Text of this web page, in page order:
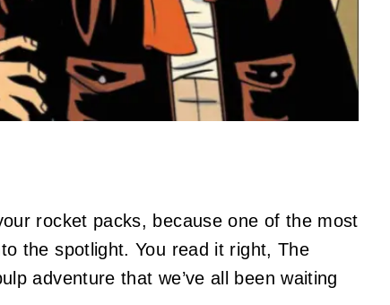
rocket packs, because one of the most
the spotlight. You read it right, The
adventure that we’ve all been waiting